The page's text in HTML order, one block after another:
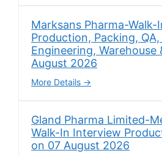
Marksans Pharma-
Production, Packing, QA,
Engineering, Warehouse
August 2026
More Details
Gland Pharma Limited-
Walk-In Interview
on 07 August 2026